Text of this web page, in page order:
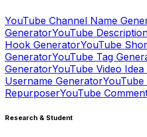
YouTube Channel Name
GeneratorYouTube
Hook GeneratorYouTube
GeneratorYouTube Tag
GeneratorYouTube Video
Username Generator
RepurposerYouTube
Research & Student